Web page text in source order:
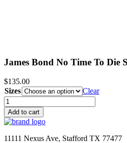
James Bond No Time To Die
$135.00
Sizes
Clear
James
Bond
No
Time
To
Add to cart
11111 Nexus Ave, Stafford TX 77477